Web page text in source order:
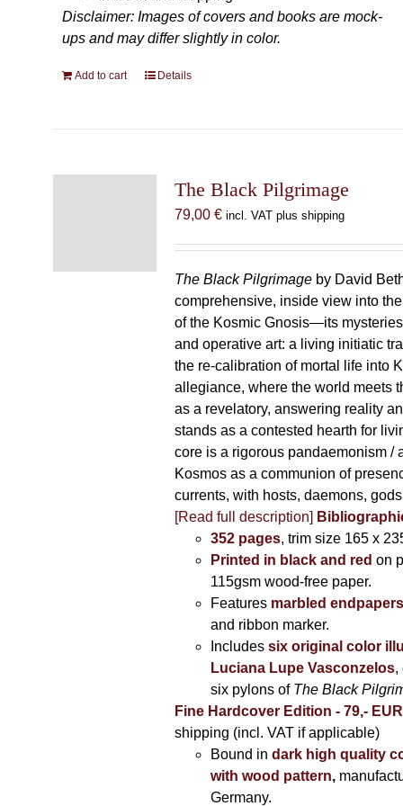
Disclaimer: Images of covers and books are mock-
ups and may differ slightly in color.
Add to cart Details
The Black Pilgrimage
79,00 € incl. VAT plus shipping
The Black Pilgrimageby David
comprehensive, inside view into
of the Kosmic Gnosis—its
and operative art: a living initiatic
the re-calibration of mortal life into
allegiance, where the world meets
as a revelatory, answering reality
stands as a contested hearth for
core is a rigorous pandaemonism /
Kosmos as a communion of
currents, with hosts, daemons,
[Read full description]
352 pages, trim size 165 x
Printed in black and red on
115gsm wood-free paper.
Features marbled endpapers
and ribbon marker.
Includes six original color
Luciana Lupe Vasconzelos,
six pylons of The Black
Fine Hardcover Edition - 79,-
shipping (incl. VAT if applicable)
Bound in dark high quality
with wood pattern,
Germany.